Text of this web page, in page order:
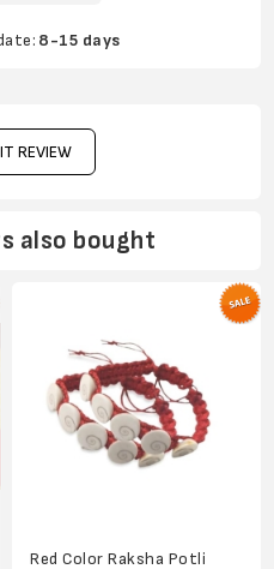
8-15 days
REVIEW
also bought
Red Color Raksha Potli